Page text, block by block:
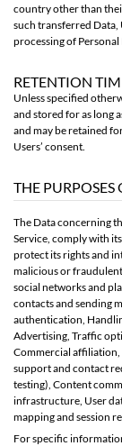
country other than
such transferred Data,
processing of Personal
RETENTION
Unless specified
and stored for as long
and may be retained
Users’ consent.
THE PURPOSES
The Data concerning
Service, comply with
protect its rights and
malicious or
social networks and
contacts and sending
authentication,
Advertising, Traffic
Commercial
support and contact
testing), Content
infrastructure, User
mapping and session
For specific